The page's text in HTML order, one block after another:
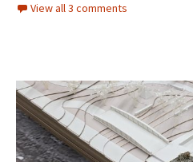
View all 3 comments